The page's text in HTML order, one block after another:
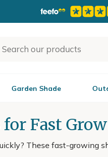
Garden Shade
for Fast
These fast-growing